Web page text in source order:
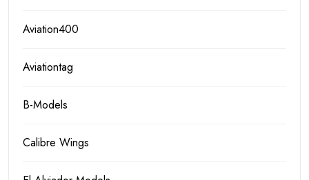
Aviation400
Aviationtag
B-Models
Calibre Wings